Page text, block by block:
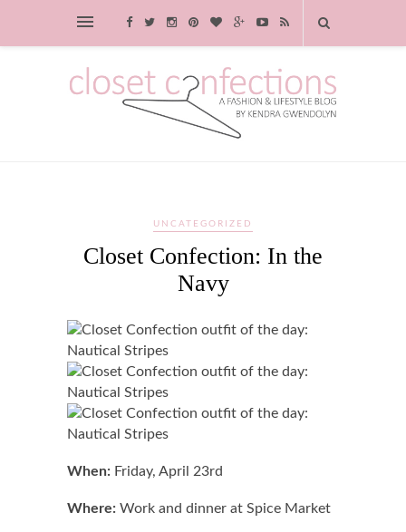
UNCATEGORIZED
Closet Confection: In the
Navy
When: Friday, April 23rd
Where: Work and dinner at Spice Market